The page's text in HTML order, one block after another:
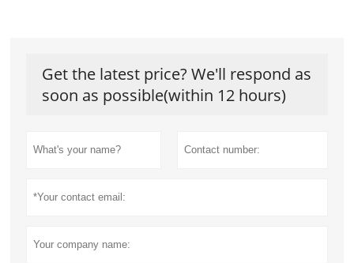
Get the latest price? We'll respond as
soon as possible(within 12 hours)